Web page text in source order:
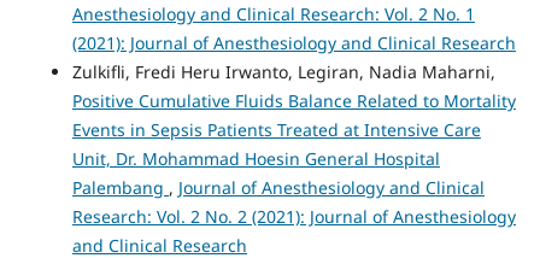
Anesthesiology and Clinical Research: Vol. 2 No. 1
(2021): Journal of Anesthesiology and Clinical Research
Zulkifli, Fredi Heru Irwanto, Legiran, Nadia Maharni,
Positive Cumulative Fluids Balance Related to Mortality
Events in Sepsis Patients Treated at Intensive Care
Unit, Dr. Mohammad Hoesin General Hospital
Palembang , Journal of Anesthesiology and Clinical
Research: Vol. 2 No. 2 (2021): Journal of Anesthesiology
and Clinical Research